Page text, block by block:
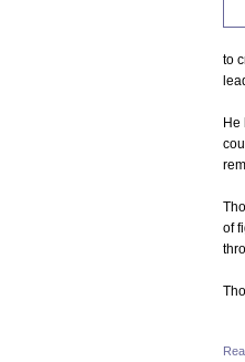
to
He
of